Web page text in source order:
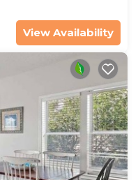
View Availability